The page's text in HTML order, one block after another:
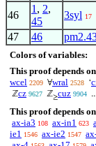
46
1 , 2,
45
3syl 17
47 46
Colors of variables:
This proof depends
wcel 2209 ∀wral 2528 ‘
ℤcz 9627 ℤ≥cuz 9904
This proof depends
ax-ia3 108 ax-in1 623
ie1 1546 ax-ie2 1547